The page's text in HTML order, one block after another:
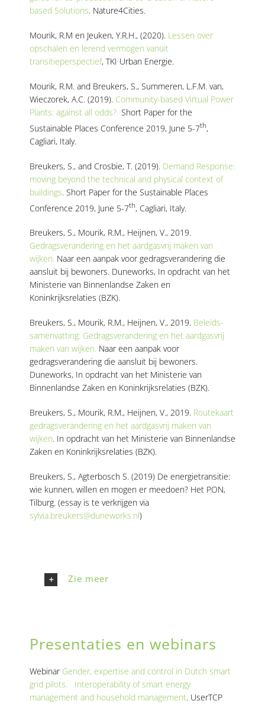
based Solutions. Nature4Cities.
Mourik, R.M en Jeuken, Y.R.H., (2020). Lessen over
opschalen en lerend vermogen vanuit
transitieperspectief, TKI Urban Energie.
Mourik, R.M. and Breukers, S., Summeren, L.F.M. van,
Wieczorek, A.C. (2019). Community-based Virtual Power
Plants: against all odds? Short Paper for the
Sustainable Places Conference 2019, June 5-7th,
Cagliari, Italy.
Breukers, S., and Crosbie, T. (2019). Demand Response:
moving beyond the technical and physical context of
buildings. Short Paper for the Sustainable Places
Conference 2019, June 5-7th, Cagliari, Italy.
Breukers, S., Mourik, R.M., Heijnen, V., 2019.
Gedragsverandering en het aardgasvrij maken van
wijken. Naar een aanpak voor gedragsverandering die
aansluit bij bewoners. Duneworks, In opdracht van het
Ministerie van Binnenlandse Zaken en
Koninkrijksrelaties (BZK).
Breukers, S., Mourik, R.M., Heijnen, V., 2019. Beleids-
samenvatting: Gedragsverandering en het aardgasvrij
maken van wijken. Naar een aanpak voor
gedragsverandering die aansluit bij bewoners.
Duneworks, In opdracht van het Ministerie van
Binnenlandse Zaken en Koninkrijksrelaties (BZK).
Breukers, S., Mourik, R.M., Heijnen, V., 2019. Routekaart
gedragsverandering en het aardgasvrij maken van
wijken. In opdracht van het Ministerie van Binnenlandse
Zaken en Koninkrijksrelaties (BZK).
Breukers, S., Agterbosch S. (2019) De energietransitie:
wie kunnen, willen en mogen er meedoen? Het PON,
Tilburg. (essay is te verkrijgen via
sylvia.breukers@duneworks.nl)
Zie meer
Presentaties en webinars
Webinar Gender, expertise and control in Dutch smart
grid pilots. Interoperability of smart energy
management and household management. UserTCP